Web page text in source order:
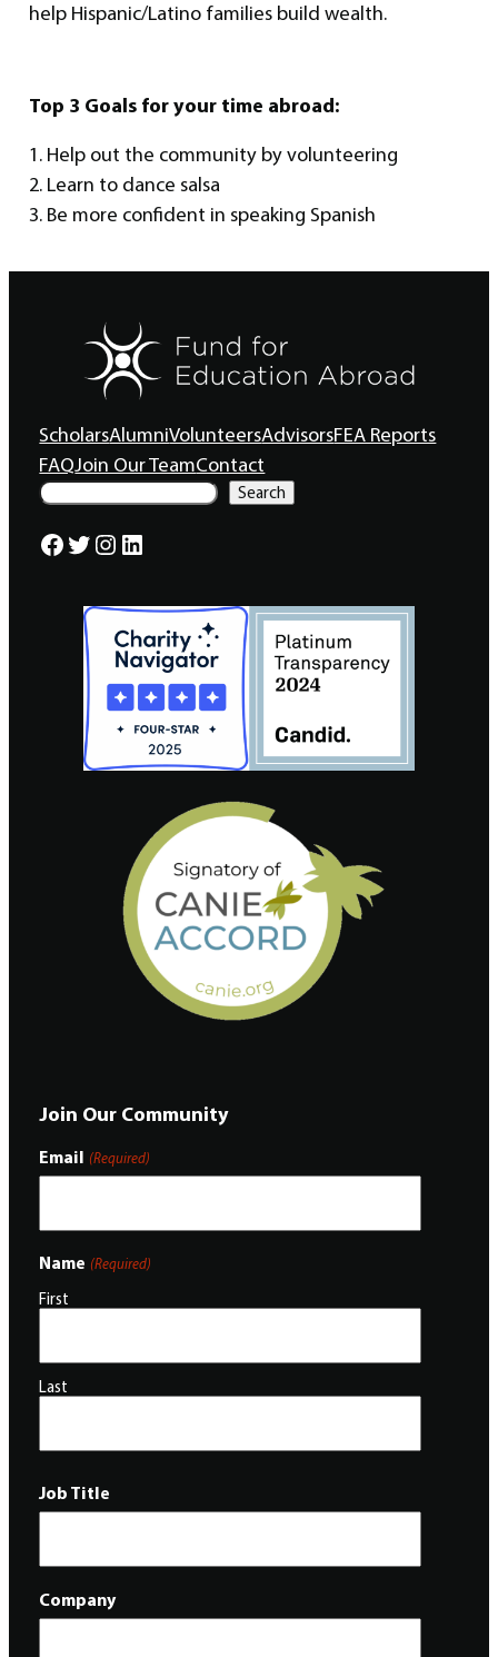
help Hispanic/Latino families build wealth.
Top 3 Goals for your time abroad:
1. Help out the community by volunteering
2. Learn to dance salsa
3. Be more confident in speaking Spanish
ScholarsAlumniVolunteersAdvisorsFEA Reports
FAQJoin Our TeamContact
S
e
a
r
Search
Facebook Twitter Instagram LinkedIn
Join Our Community
Email (Required)
Name (Required)
First
Last
Job Title
Company